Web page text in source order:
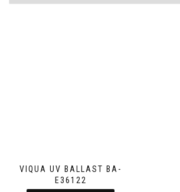
VIQUA UV BALLAST BA-
E36122